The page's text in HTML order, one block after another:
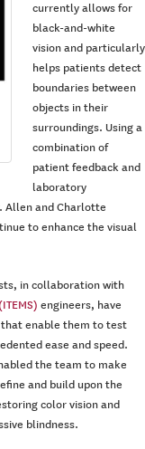
currently allows for
black-and-white
vision and particularly
helps patients detect
boundaries between
objects in their
surroundings. Using a
combination of
patient feedback and
laboratory
Allen and Charlotte
to enhance the visual
in collaboration with
engineers, have
enable them to test
ease and speed.
the team to make
and build upon the
color vision and
blindness.